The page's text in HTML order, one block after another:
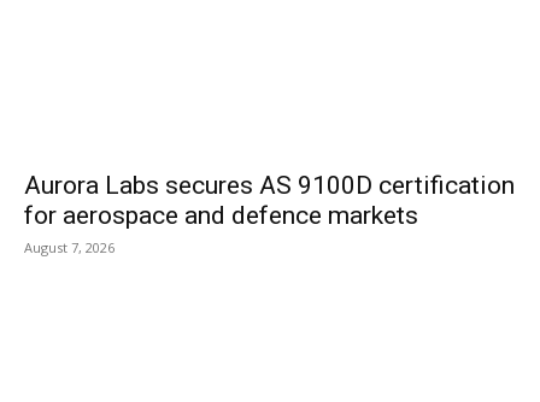
Aurora Labs secures AS 9100D certification
for aerospace and defence markets
August 7, 2026